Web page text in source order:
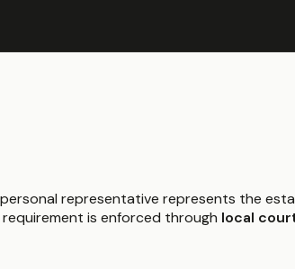
representative represents the
requirement is enforced through local